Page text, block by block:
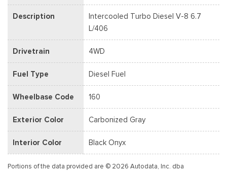
Description
Intercooled Turbo Diesel V-8 6.7
L/406
Drivetrain 4WD
Fuel Type Diesel Fuel
Wheelbase Code 160
Exterior Color Carbonized Gray
Interior Color Black Onyx
Portions of the data provided are © 2026 Autodata, Inc. dba